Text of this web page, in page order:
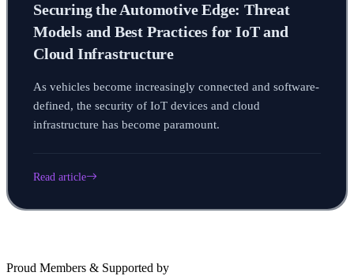
Securing the Automotive Edge: Threat
Models and Best Practices for IoT and
Cloud Infrastructure
As vehicles become increasingly connected and software-
defined, the security of IoT devices and cloud
infrastructure has become paramount.
Read article
Proud Members & Supported by